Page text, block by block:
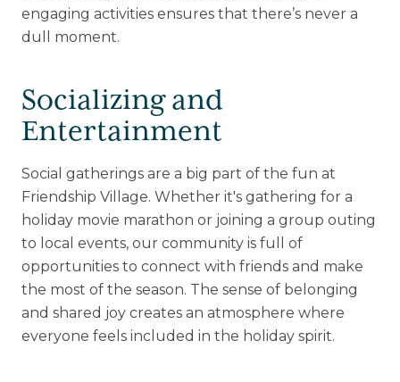
engaging activities ensures that there’s never a
dull moment.
Socializing and
Entertainment
Social gatherings are a big part of the fun at
Friendship Village. Whether it's gathering for a
holiday movie marathon or joining a group outing
to local events, our community is full of
opportunities to connect with friends and make
the most of the season. The sense of belonging
and shared joy creates an atmosphere where
everyone feels included in the holiday spirit.